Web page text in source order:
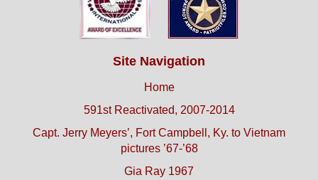
Site Navigation
Home
591st Reactivated, 2007-2014
Capt. Jerry Meyers’, Fort Campbell, Ky. to Vietnam
pictures ’67-’68
Gia Ray 1967